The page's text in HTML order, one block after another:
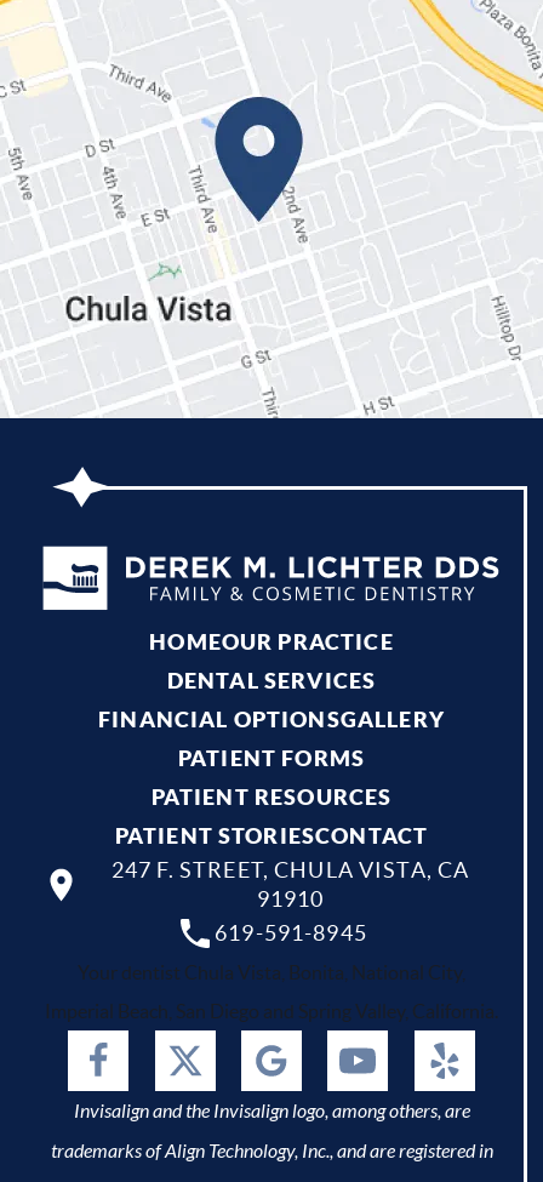
HOMEOUR PRACTICE
DENTAL SERVICES
FINANCIAL OPTIONSGALLERY
PATIENT FORMS
PATIENT RESOURCES
PATIENT STORIESCONTACT
619-591-8945
247 F. STREET, CHULA VISTA, CA
91910
Your dentist Chula Vista, Bonita, National City,
Imperial Beach, San Diego and Spring Valley, California.
Invisalign and the Invisalign logo, among others, are
trademarks of Align Technology, Inc., and are registered in